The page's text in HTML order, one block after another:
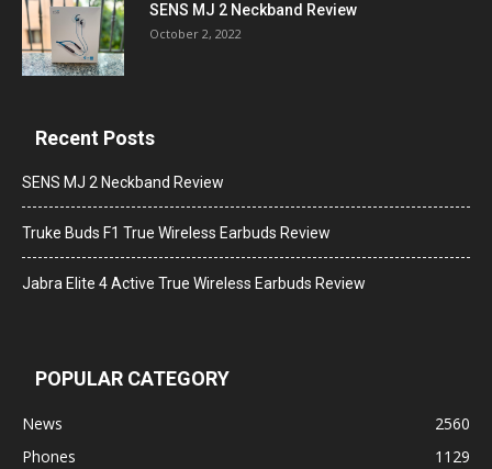
SENS MJ 2 Neckband Review
October 2, 2022
Recent Posts
SENS MJ 2 Neckband Review
Truke Buds F1 True Wireless Earbuds Review
Jabra Elite 4 Active True Wireless Earbuds Review
POPULAR CATEGORY
News
2560
Phones
1129